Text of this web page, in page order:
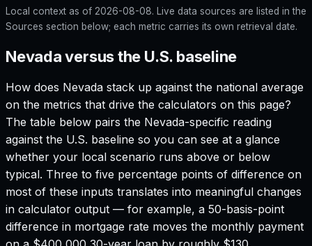
Local context as of 2026-08-08. Live data sources are listed in the
Sources section below; each metric carries its own retrieval date.
Nevada versus the U.S. baseline
How does Nevada stack up against the national average
on the metrics that drive the calculators on this page?
The table below pairs the Nevada-specific reading
against the U.S. baseline so you can see at a glance
whether your local scenario runs above or below
typical. Three to five percentage points of difference on
most of these inputs translates into meaningful changes
in calculator output — for example, a 50-basis-point
difference in mortgage rate moves the monthly payment